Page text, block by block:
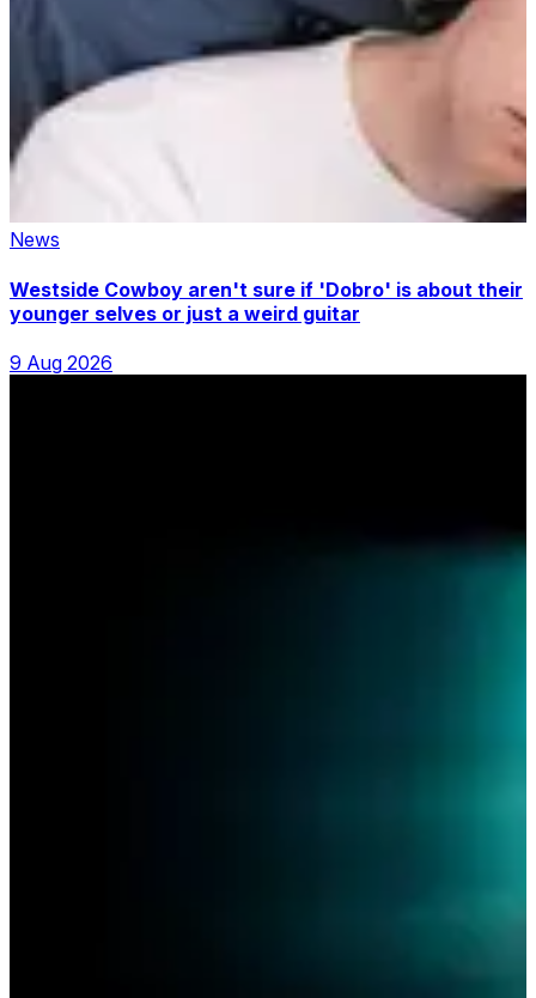
News
Westside Cowboy aren't sure if 'Dobro' is about their
younger selves or just a weird guitar
9 Aug 2026